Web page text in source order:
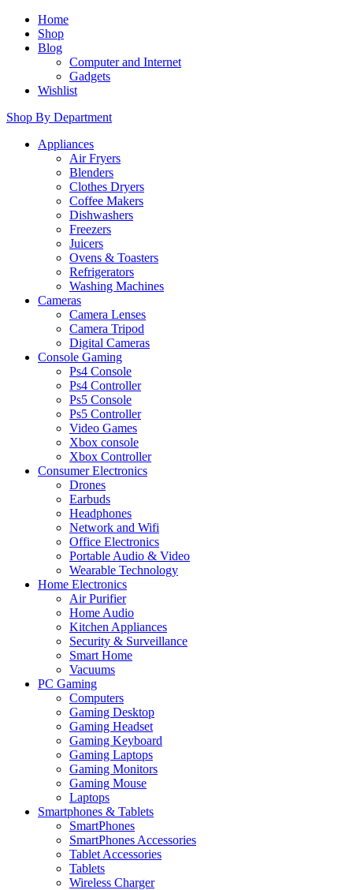
Home
Shop
Blog
Computer and Internet
Gadgets
Wishlist
Shop By Department
Appliances
Air Fryers
Blenders
Clothes Dryers
Coffee Makers
Dishwashers
Freezers
Juicers
Ovens & Toasters
Refrigerators
Washing Machines
Cameras
Camera Lenses
Camera Tripod
Digital Cameras
Console Gaming
Ps4 Console
Ps4 Controller
Ps5 Console
Ps5 Controller
Video Games
Xbox console
Xbox Controller
Consumer Electronics
Drones
Earbuds
Headphones
Network and Wifi
Office Electronics
Portable Audio & Video
Wearable Technology
Home Electronics
Air Purifier
Home Audio
Kitchen Appliances
Security & Surveillance
Smart Home
Vacuums
PC Gaming
Computers
Gaming Desktop
Gaming Headset
Gaming Keyboard
Gaming Laptops
Gaming Monitors
Gaming Mouse
Laptops
Smartphones & Tablets
SmartPhones
SmartPhones Accessories
Tablet Accessories
Tablets
Wireless Charger